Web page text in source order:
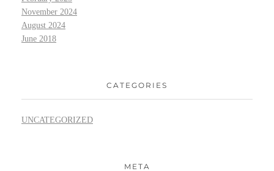
November 2024
August 2024
June 2018
CATEGORIES
UNCATEGORIZED
META